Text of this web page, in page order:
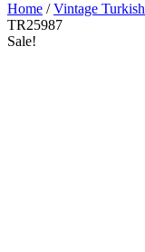
Home /Vintage Turkish
TR25987
Sale!